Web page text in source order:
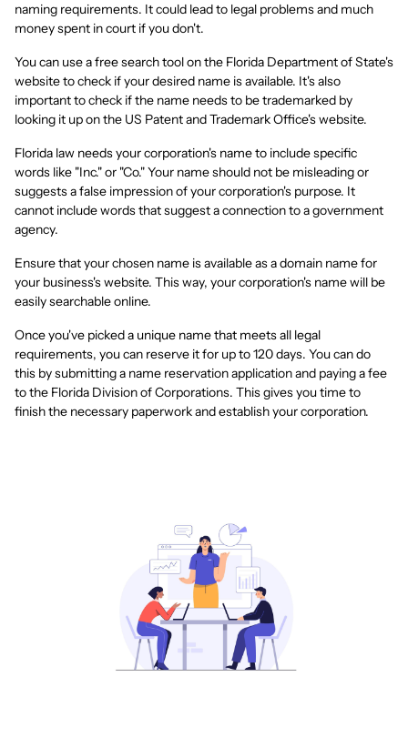
naming requirements. It could lead to legal problems and much
money spent in court if you don't.
You can use a free search tool on the Florida Department of State's
website to check if your desired name is available. It's also
important to check if the name needs to be trademarked by
looking it up on the US Patent and Trademark Office's website.
Florida law needs your corporation's name to include specific
words like "Inc." or "Co." Your name should not be misleading or
suggests a false impression of your corporation's purpose. It
cannot include words that suggest a connection to a government
agency.
Ensure that your chosen name is available as a domain name for
your business's website. This way, your corporation's name will be
easily searchable online.
Once you've picked a unique name that meets all legal
requirements, you can reserve it for up to 120 days. You can do
this by submitting a name reservation application and paying a fee
to the Florida Division of Corporations. This gives you time to
finish the necessary paperwork and establish your corporation.